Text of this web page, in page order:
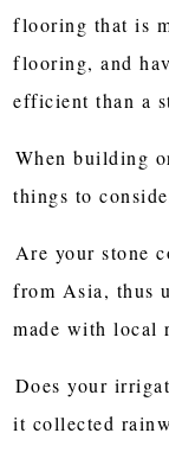
flooring that is
flooring, and
efficient than a
When building
things to
Are your stone
from Asia, thus
made with local
Does your
it collected